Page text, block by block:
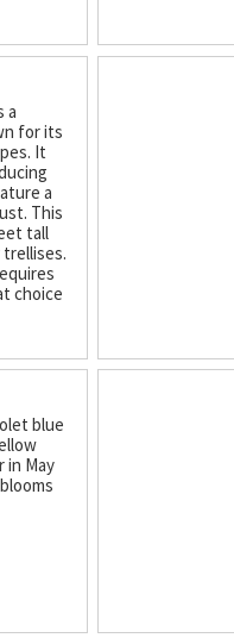
a
for its
It
a
This
tall
choice
blue
in May